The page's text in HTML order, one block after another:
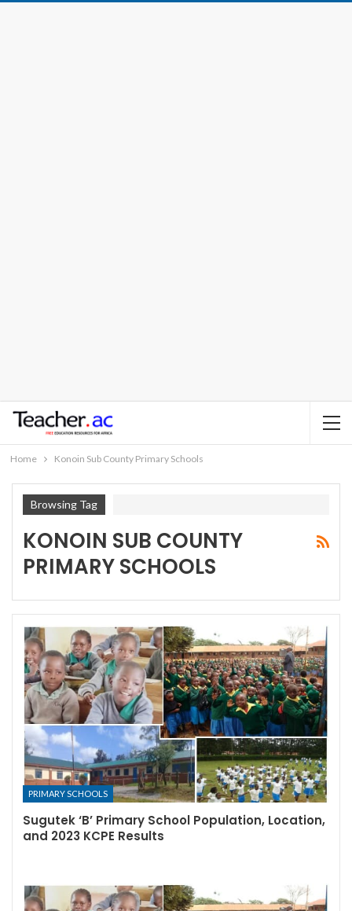
Home Konoin Sub County Primary Schools
Browsing Tag
KONOIN SUB COUNTY
PRIMARY SCHOOLS
PRIMARY SCHOOLS
Sugutek ‘B’ Primary School Population, Location,
and 2023 KCPE Results